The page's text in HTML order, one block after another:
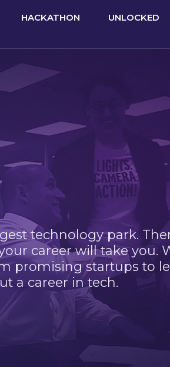
HACKATHON UNLOCKED
technology park.
career will take you.
promising startups to
a career in tech.